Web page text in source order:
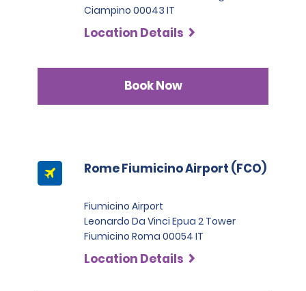
Ciampino 00043 IT
Location Details
Book Now
Rome Fiumicino Airport (FCO)
Fiumicino Airport
Leonardo Da Vinci Epua 2 Tower
Fiumicino Roma 00054 IT
Location Details